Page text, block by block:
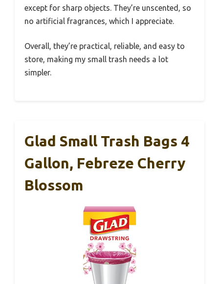
except for sharp objects. They’re unscented, so
no artificial fragrances, which I appreciate.
Overall, they’re practical, reliable, and easy to
store, making my small trash needs a lot
simpler.
Glad Small Trash Bags 4
Gallon, Febreze Cherry
Blossom